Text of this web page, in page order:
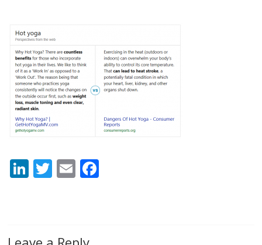
Li T E